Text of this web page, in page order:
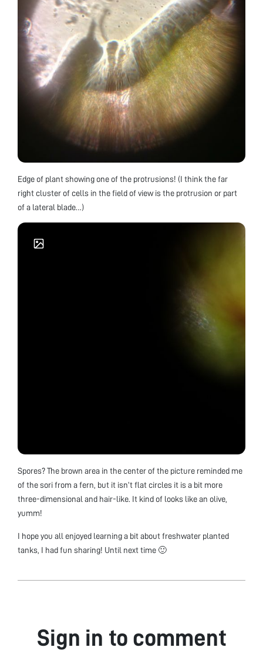
Edge of plant showing one of the protrusions! (I think the far
right cluster of cells in the field of view is the protrusion or part
of a lateral blade…)
Spores? The brown area in the center of the picture reminded me
of the sori from a fern, but it isn’t flat circles it is a bit more
three-dimensional and hair-like. It kind of looks like an olive,
yumm!
I hope you all enjoyed learning a bit about freshwater planted
tanks, I had fun sharing! Until next time 🙂
Sign in to comment